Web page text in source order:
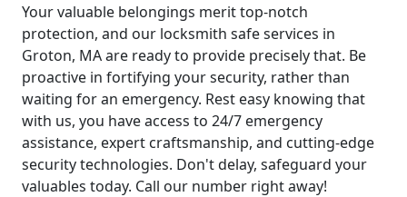
Your valuable belongings merit top-notch
protection, and our locksmith safe services in
Groton, MA are ready to provide precisely that. Be
proactive in fortifying your security, rather than
waiting for an emergency. Rest easy knowing that
with us, you have access to 24/7 emergency
assistance, expert craftsmanship, and cutting-edge
security technologies. Don't delay, safeguard your
valuables today. Call our number right away!